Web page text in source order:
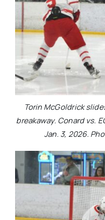
Torin McGoldrick
breakaway. Conard vs.
Jan. 3, 2026.